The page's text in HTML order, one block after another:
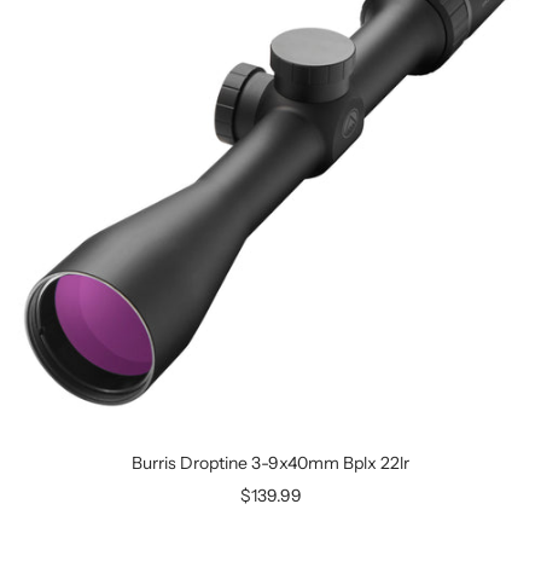
Burris Droptine 3-9x40mm Bplx 22lr
$139.99